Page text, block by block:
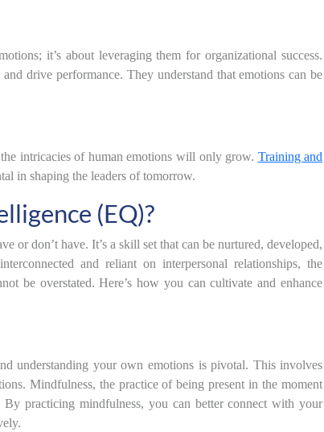
it’s about leveraging them for organizational success.
drive performance. They understand that emotions can be
intricacies of human emotions will only grow. Training and
in shaping the leaders of tomorrow.
(EQ)?
or don’t have. It’s a skill set that can be nurtured, developed,
and reliant on interpersonal relationships, the
be overstated. Here’s how you can cultivate and enhance
understanding your own emotions is pivotal. This involves
Mindfulness, the practice of being present in the moment
practicing mindfulness, you can better connect with your